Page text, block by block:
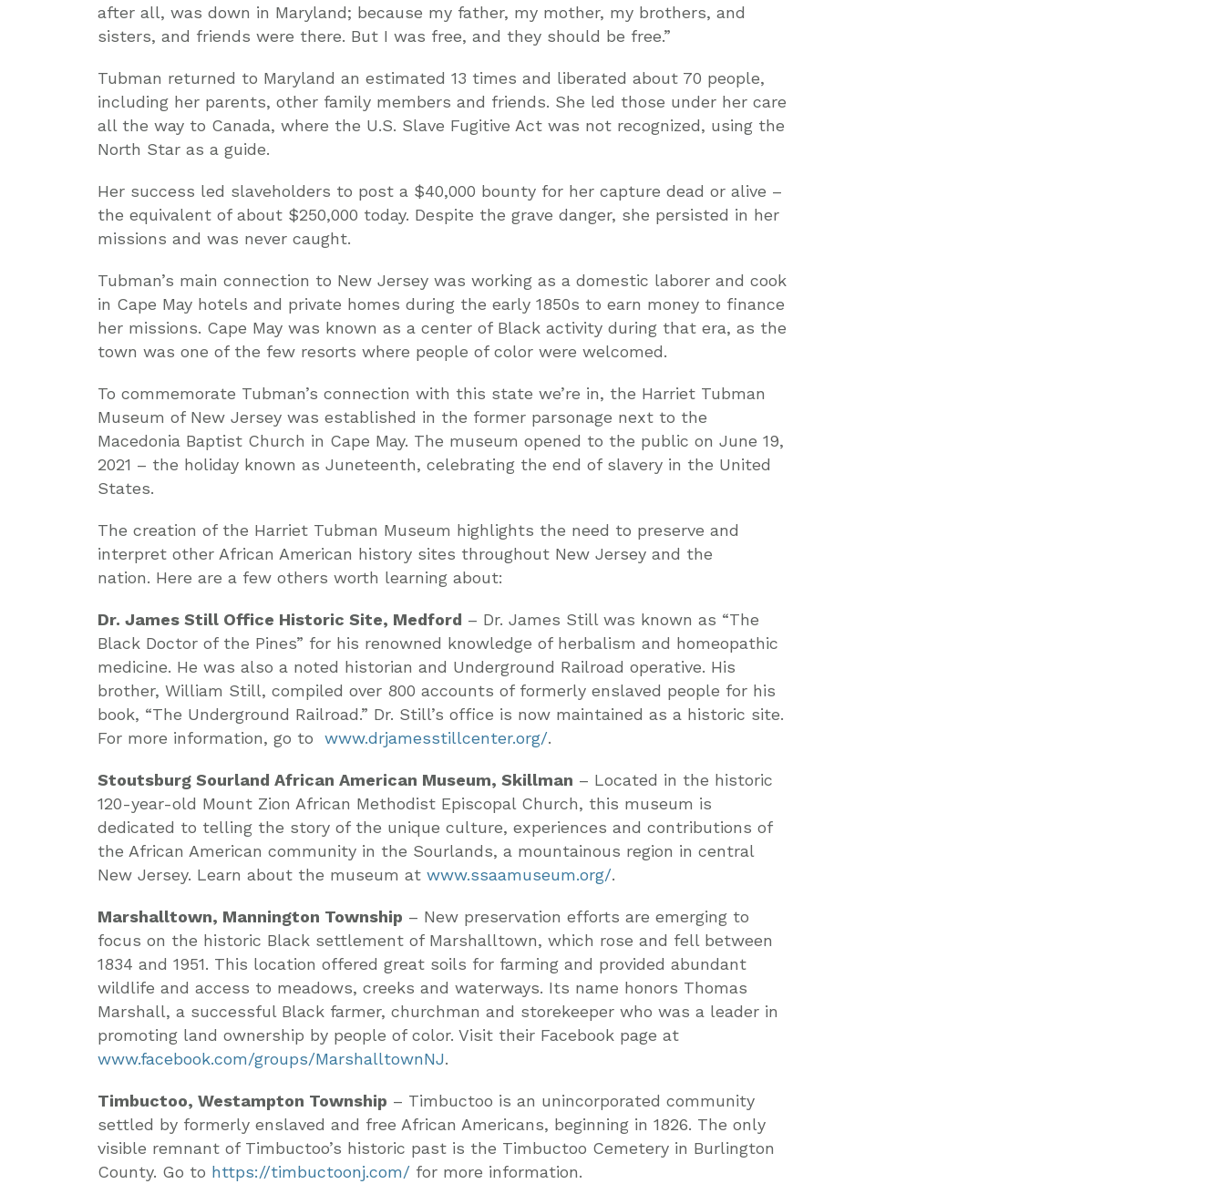
after all, was down in Maryland; because my father, my mother, my brothers, and
sisters, and friends were there. But I was free, and they should be free.”
Tubman returned to Maryland an estimated 13 times and liberated about 70 people,
including her parents, other family members and friends. She led those under her care
all the way to Canada, where the U.S. Slave Fugitive Act was not recognized, using the
North Star as a guide.
Her success led slaveholders to post a $40,000 bounty for her capture dead or alive –
the equivalent of about $250,000 today. Despite the grave danger, she persisted in her
missions and was never caught.
Tubman’s main connection to New Jersey was working as a domestic laborer and cook
in Cape May hotels and private homes during the early 1850s to earn money to finance
her missions. Cape May was known as a center of Black activity during that era, as the
town was one of the few resorts where people of color were welcomed.
To commemorate Tubman’s connection with this state we’re in, the Harriet Tubman
Museum of New Jersey was established in the former parsonage next to the
Macedonia Baptist Church in Cape May. The museum opened to the public on June 19,
2021 – the holiday known as Juneteenth, celebrating the end of slavery in the United
States.
The creation of the Harriet Tubman Museum highlights the need to preserve and
interpret other African American history sites throughout New Jersey and the
nation. Here are a few others worth learning about:
Dr. James Still Office Historic Site, Medford – Dr. James Still was known as “The
Black Doctor of the Pines” for his renowned knowledge of herbalism and homeopathic
medicine. He was also a noted historian and Underground Railroad operative. His
brother, William Still, compiled over 800 accounts of formerly enslaved people for his
book, “The Underground Railroad.” Dr. Still’s office is now maintained as a historic site.
For more information, go to www.drjamesstillcenter.org/.
Stoutsburg Sourland African American Museum, Skillman – Located in the historic
120-year-old Mount Zion African Methodist Episcopal Church, this museum is
dedicated to telling the story of the unique culture, experiences and contributions of
the African American community in the Sourlands, a mountainous region in central
New Jersey. Learn about the museum at www.ssaamuseum.org/.
Marshalltown, Mannington Township – New preservation efforts are emerging to
focus on the historic Black settlement of Marshalltown, which rose and fell between
1834 and 1951. This location offered great soils for farming and provided abundant
wildlife and access to meadows, creeks and waterways. Its name honors Thomas
Marshall, a successful Black farmer, churchman and storekeeper who was a leader in
promoting land ownership by people of color. Visit their Facebook page at
www.facebook.com/groups/MarshalltownNJ.
Timbuctoo, Westampton Township – Timbuctoo is an unincorporated community
settled by formerly enslaved and free African Americans, beginning in 1826. The only
visible remnant of Timbuctoo’s historic past is the Timbuctoo Cemetery in Burlington
County. Go to https://timbuctoonj.com/ for more information.